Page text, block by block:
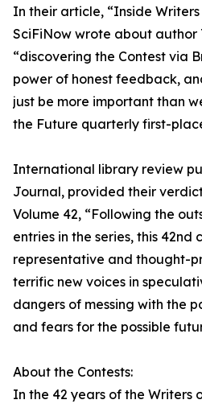
In their article, “Inside
SciFiNow wrote about author
“discovering the Contest via
power of honest feedback,
just be more important than
the Future quarterly first-
International library review
Journal, provided their
Volume 42, “Following the
entries in the series, this 42nd
representative and thought-
terrific new voices in
dangers of messing with the
and fears for the possible
About the Contests:
In the 42 years of the Writers